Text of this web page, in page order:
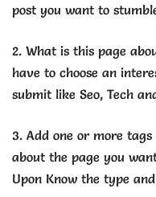
post you want to
2. What is this page
have to choose an
submit like Seo, Tech
3. Add one or more
about the page you
Upon Know the type